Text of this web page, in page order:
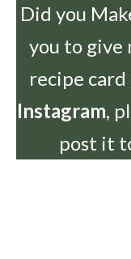
Did you
you to give
recipe
Instagram,
post it